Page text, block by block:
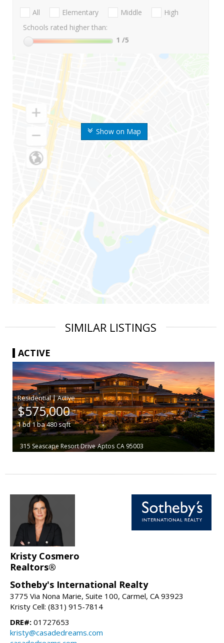
Show on Map
All Elementary Middle
High
Schools rated higher than:
1 /5
SIMILAR LISTINGS
ACTIVE
|
$575,000
1bd1ba480sqft
315 Seascape Resort Drive Aptos CA 95003
Kristy Cosmero
Realtors®
Sotheby's International Realty
3775 Via Nona Marie, Suite 100, Carmel, CA 93923
Kristy Cell: (831) 915-7814
DRE#: 01727653
kristy@casadedreams.com